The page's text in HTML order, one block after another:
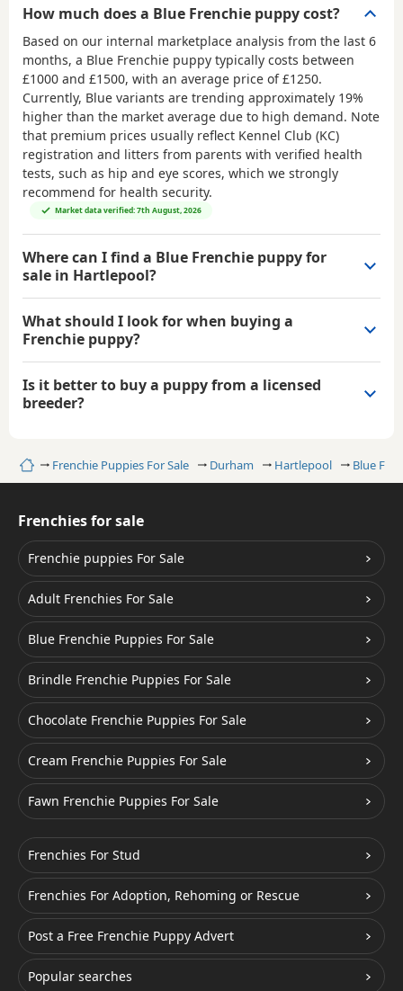
HomeFrenchie Puppies For Sale Durham Hartlepool Blue
How much does a Blue Frenchie puppy cost?
Based on our internal marketplace analysis from the last 6
months, a Blue Frenchie puppy typically costs between
£1000 and £1500, with an average price of£1250.
Currently, Blue variants are trending approximately 19%
higher than the market average due to high demand. Note
that premium prices usually reflect Kennel Club (KC)
registration and litters from parents with verified health
tests, such as hip and eye scores, which we strongly
recommend for health security.
Market data verified: 7th August, 2026
Where can I find a Blue Frenchie puppy for
sale in Hartlepool?
What should I look for when buying a
Frenchie puppy?
Is it better to buy a puppy from a licensed
breeder?
Frenchies for sale
Frenchie puppies For Sale
Adult Frenchies For Sale
Blue Frenchie Puppies For Sale
Brindle Frenchie Puppies For Sale
Chocolate Frenchie Puppies For Sale
Cream Frenchie Puppies For Sale
Fawn Frenchie Puppies For Sale
Frenchies For Stud
Frenchies For Adoption, Rehoming or Rescue
Post a Free Frenchie Puppy Advert
Popular searches